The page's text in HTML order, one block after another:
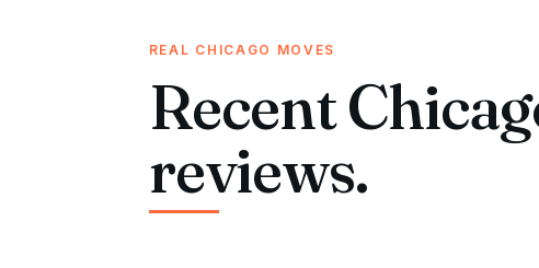
REAL CHICAGO MOVES
Recent
reviews.